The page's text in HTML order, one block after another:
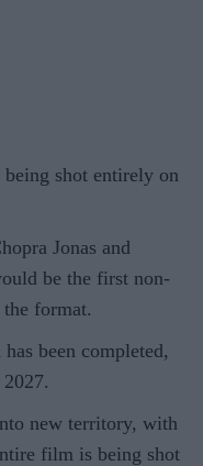
being shot entirely on
Jonas and
be the first non-
format.
been completed,
new territory, with
film is being shot